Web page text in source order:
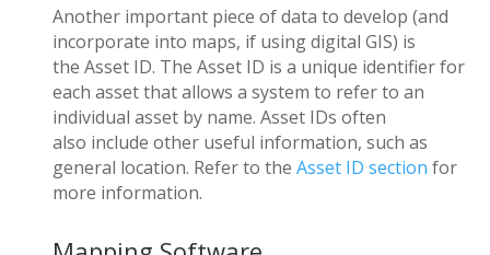
Another important piece of data to develop (and
incorporate into maps, if using digital GIS) is
theAsset ID. The Asset ID is a unique identifier for
each asset that allows a system to refer to an
individual asset by name. Asset IDs often
also include other useful information, such as
general location. Refer to theAsset ID section for
more information.